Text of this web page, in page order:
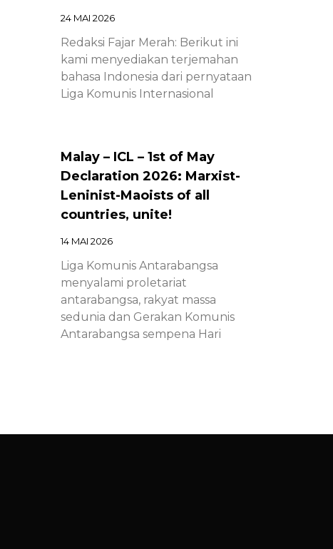
24 MAI 2026
Redaksi Fajar Merah: Berikut ini
kami menyediakan terjemahan
bahasa Indonesia dari pernyataan
Liga Komunis Internasional
Malay – ICL – 1st of May
Declaration 2026: Marxist-
Leninist-Maoists of all
countries, unite!
14 MAI 2026
Liga Komunis Antarabangsa
menyalami proletariat
antarabangsa, rakyat massa
sedunia dan Gerakan Komunis
Antarabangsa sempena Hari
Leninist-Maoists of all